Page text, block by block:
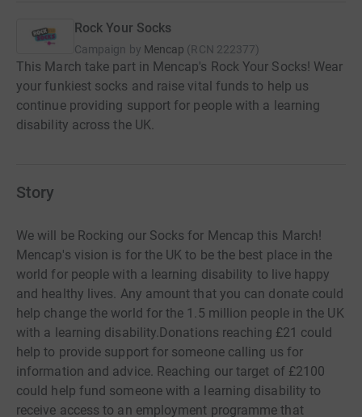
Rock Your Socks
Campaign by Mencap (RCN 222377)
This March take part in Mencap's Rock Your Socks! Wear
your funkiest socks and raise vital funds to help us
continue providing support for people with a learning
disability across the UK.
Story
We will be Rocking our Socks for Mencap this March!
Mencap's vision is for the UK to be the best place in the
world for people with a learning disability to live happy
and healthy lives. Any amount that you can donate could
help change the world for the 1.5 million people in the UK
with a learning disability.Donations reaching £21 could
help to provide support for someone calling us for
information and advice. Reaching our target of £2100
could help fund someone with a learning disability to
receive access to an employment programme that